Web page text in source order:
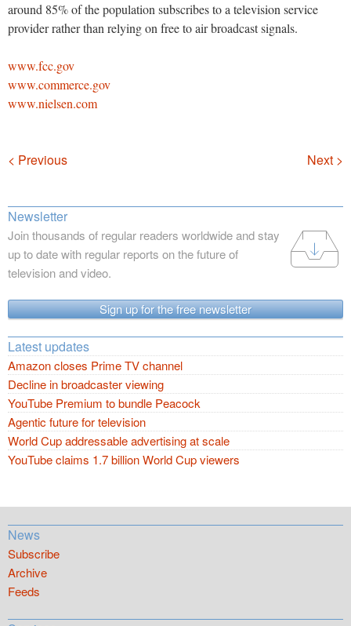
around 85% of the population subscribes to a television service
provider rather than relying on free to air broadcast signals.
www.fcc.gov
www.commerce.gov
www.nielsen.com
Navigation
< Previous Next >
Newsletter
Join thousands of regular readers worldwide and stay
up to date with regular reports on the future of
television and video.
Sign up for the free newsletter
Latest updates
Amazon closes Prime TV channel
Decline in broadcaster viewing
YouTube Premium to bundle Peacock
Agentic future for television
World Cup addressable advertising at scale
YouTube claims 1.7 billion World Cup viewers
News
Subscribe
Archive
Feeds